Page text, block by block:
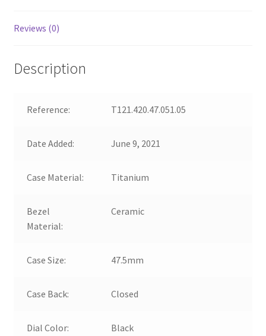
Reviews (0)
Description
Reference: T121.420.47.051.05
Date Added: June 9, 2021
Case Material: Titanium
Bezel
Material:
Ceramic
Case Size: 47.5mm
Case Back: Closed
Dial Color: Black